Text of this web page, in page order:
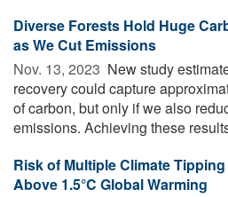
Diverse Forests Hold Huge
as We Cut Emissions
Nov. 13, 2023  New study
recovery could capture
of carbon, but only if we also
emissions. Achieving these
Risk of Multiple Climate
Above 1.5°C Global Warming